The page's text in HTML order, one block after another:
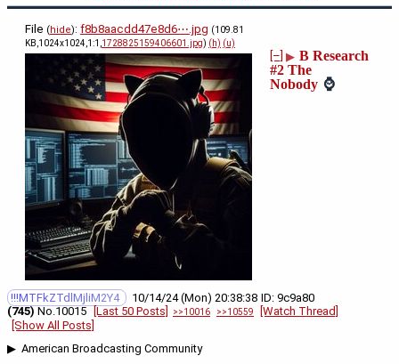
File (hide): f8b8aacdd47e8d6⋯.jpg (109.81
KB,1024x1024,1:1, 1728825159406601.jpg) (h) (u)
[–] ▶ B Research
#2 The
Nobody ⌚
!!!MTFkZTdlMjliM2Y4 10/14/24 (Mon) 20:38:38
9c9a80
(745) No.10015 [Last 50 Posts] >>10016 >>10559
[Watch Thread]
[Show All Posts]
▶  American Broadcasting Community